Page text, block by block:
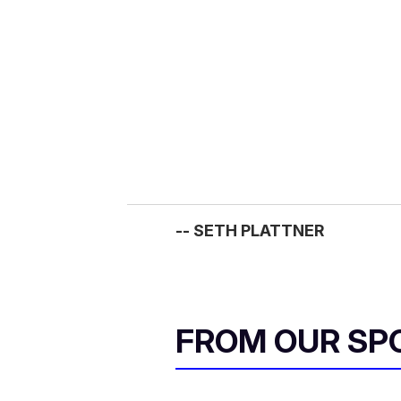
-- SETH PLATTNER
FROM OUR